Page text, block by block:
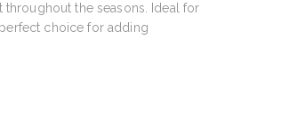
the seasons. Ideal for
choice for adding